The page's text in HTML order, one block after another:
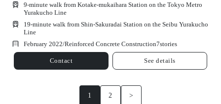
9-minute walk from Kotake-mukaihara Station on the Tokyo Metro
Yurakucho Line
19-minute walk from Shin-Sakuradai Station on the Seibu Yurakucho
Line
February 2022/Reinforced Concrete Construction7stories
Contact See details
1 2 >